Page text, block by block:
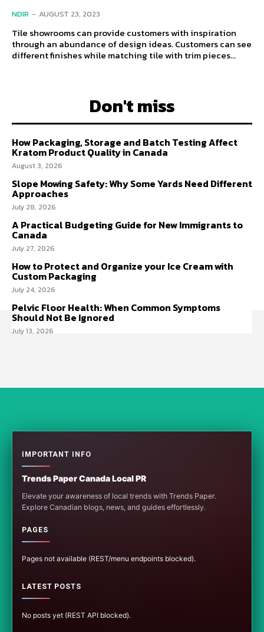
NDIR - AUGUST 23, 2023
Tile showrooms can provide customers with inspiration
through an abundance of design ideas. Customers can see
different finishes while matching tile with trim pieces...
Don't miss
How Packaging, Storage and Batch Testing Affect
Kratom Product Quality in Canada
August 3, 2026
Slope Mowing Safety: Why Some Yards Need Different
Approaches
July 28, 2026
A Practical Budgeting Guide for New Immigrants to
Canada
July 27, 2026
How to Protect and Organize your Ice Cream with
Custom Packaging
July 24, 2026
Pelvic Floor Health: When Common Symptoms
Should Not Be Ignored
July 13, 2026
IMPORTANT INFO
Trends Paper Canada Local PR
Elevate your awareness of local trends with Trends Paper.
Explore Canadian blogs, news, and guides effortlessly.
PAGES
Pages not available (REST/menu endpoints blocked).
LATEST POSTS
No posts yet (REST API blocked).